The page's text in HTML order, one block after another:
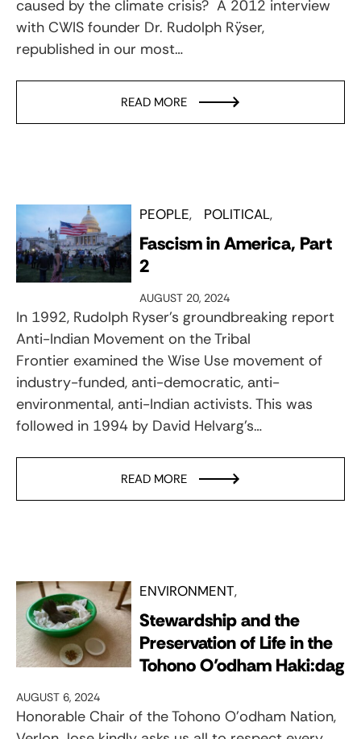
caused by the climate crisis? A 2012 interview
with CWIS founder Dr. Rudolph Rÿser,
republished in our most…
READ MORE
PEOPLE POLITICAL
Fascism in America, Part
2
AUGUST 20, 2024
In 1992, Rudolph Ryser’s groundbreaking report
Anti-Indian Movement on the Tribal
Frontier examined the Wise Use movement of
industry-funded, anti-democratic, anti-
environmental, anti-Indian activists. This was
followed in 1994 by David Helvarg’s…
READ MORE
ENVIRONMENT
Stewardship and the
Preservation of Life in the
Tohono O’odham Haki:dag
AUGUST 6, 2024
Honorable Chair of the Tohono O’odham Nation,